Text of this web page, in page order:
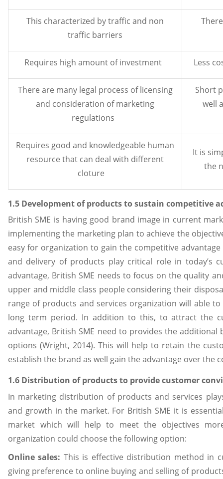
This characterized by traffic and non
traffic barriers
Requires high amount of investment Less
There are many legal process of licensing
and consideration of marketing
regulations
Short
well
Requires good and knowledgeable human
resource that can deal with different
cloture
It is
the
1.5 Development of products to sustain competitive
British SME is having good brand image in current
implementing the marketing plan to achieve the
easy for organization to gain the competitive
and delivery of products play critical role in today’s
advantage, British SME needs to focus on the quality
upper and middle class people considering their
range of products and services organization will able
long term period. In addition to this, to attract the
advantage, British SME need to provides the
options (Wright, 2014). This will help to retain the
establish the brand as well gain the advantage over the
1.6 Distribution of products to provide customer
In marketing distribution of products and services
and growth in the market. For British SME it is
market which will help to meet the objectives
organization could choose the following option:
Online sales: This is effective distribution method in
giving preference to online buying and selling of